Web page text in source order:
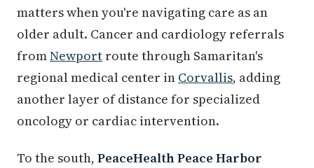
matters when you're navigating care as an
older adult. Cancer and cardiology referrals
fromNewport route through Samaritan's
regional medical center in Corvallis, adding
another layer of distance for specialized
oncology or cardiac intervention.
To the south, PeaceHealth Peace Harbor